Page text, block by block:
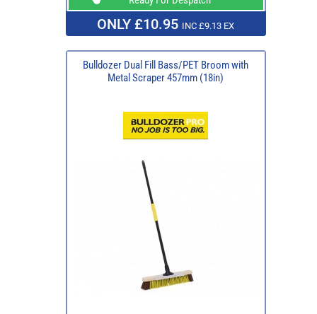
ONLY £10.95 INC £9.13 EX
Bulldozer Dual Fill Bass/PET Broom with
Metal Scraper 457mm (18in)